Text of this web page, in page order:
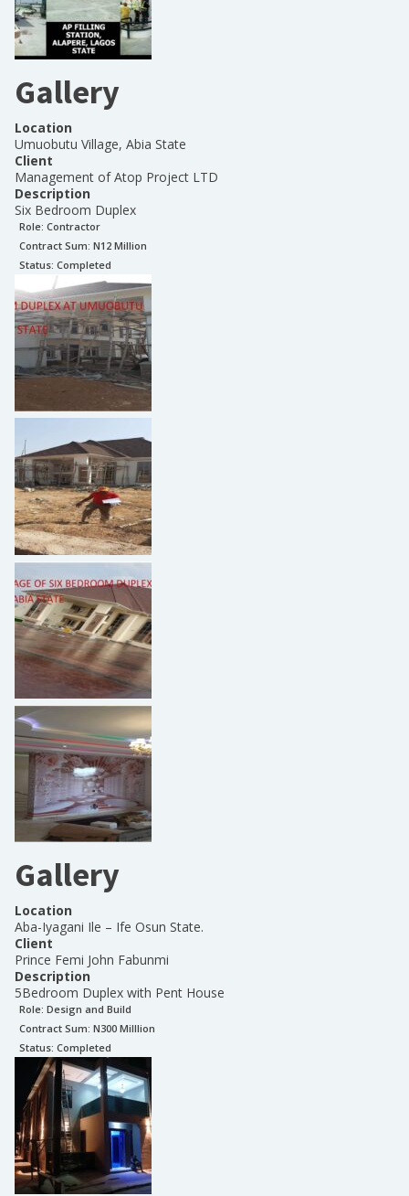
Gallery
Location
Umuobutu Village, Abia State
Client
Management of Atop Project LTD
Description
Six Bedroom Duplex
Role: Contractor
Contract Sum: N12 Million
Status: Completed
Gallery
Location
Aba-Iyagani Ile – Ife Osun State.
Client
Prince Femi John Fabunmi
Description
5Bedroom Duplex with Pent House
Role: Design and Build
Contract Sum: N300 Milllion
Status: Completed